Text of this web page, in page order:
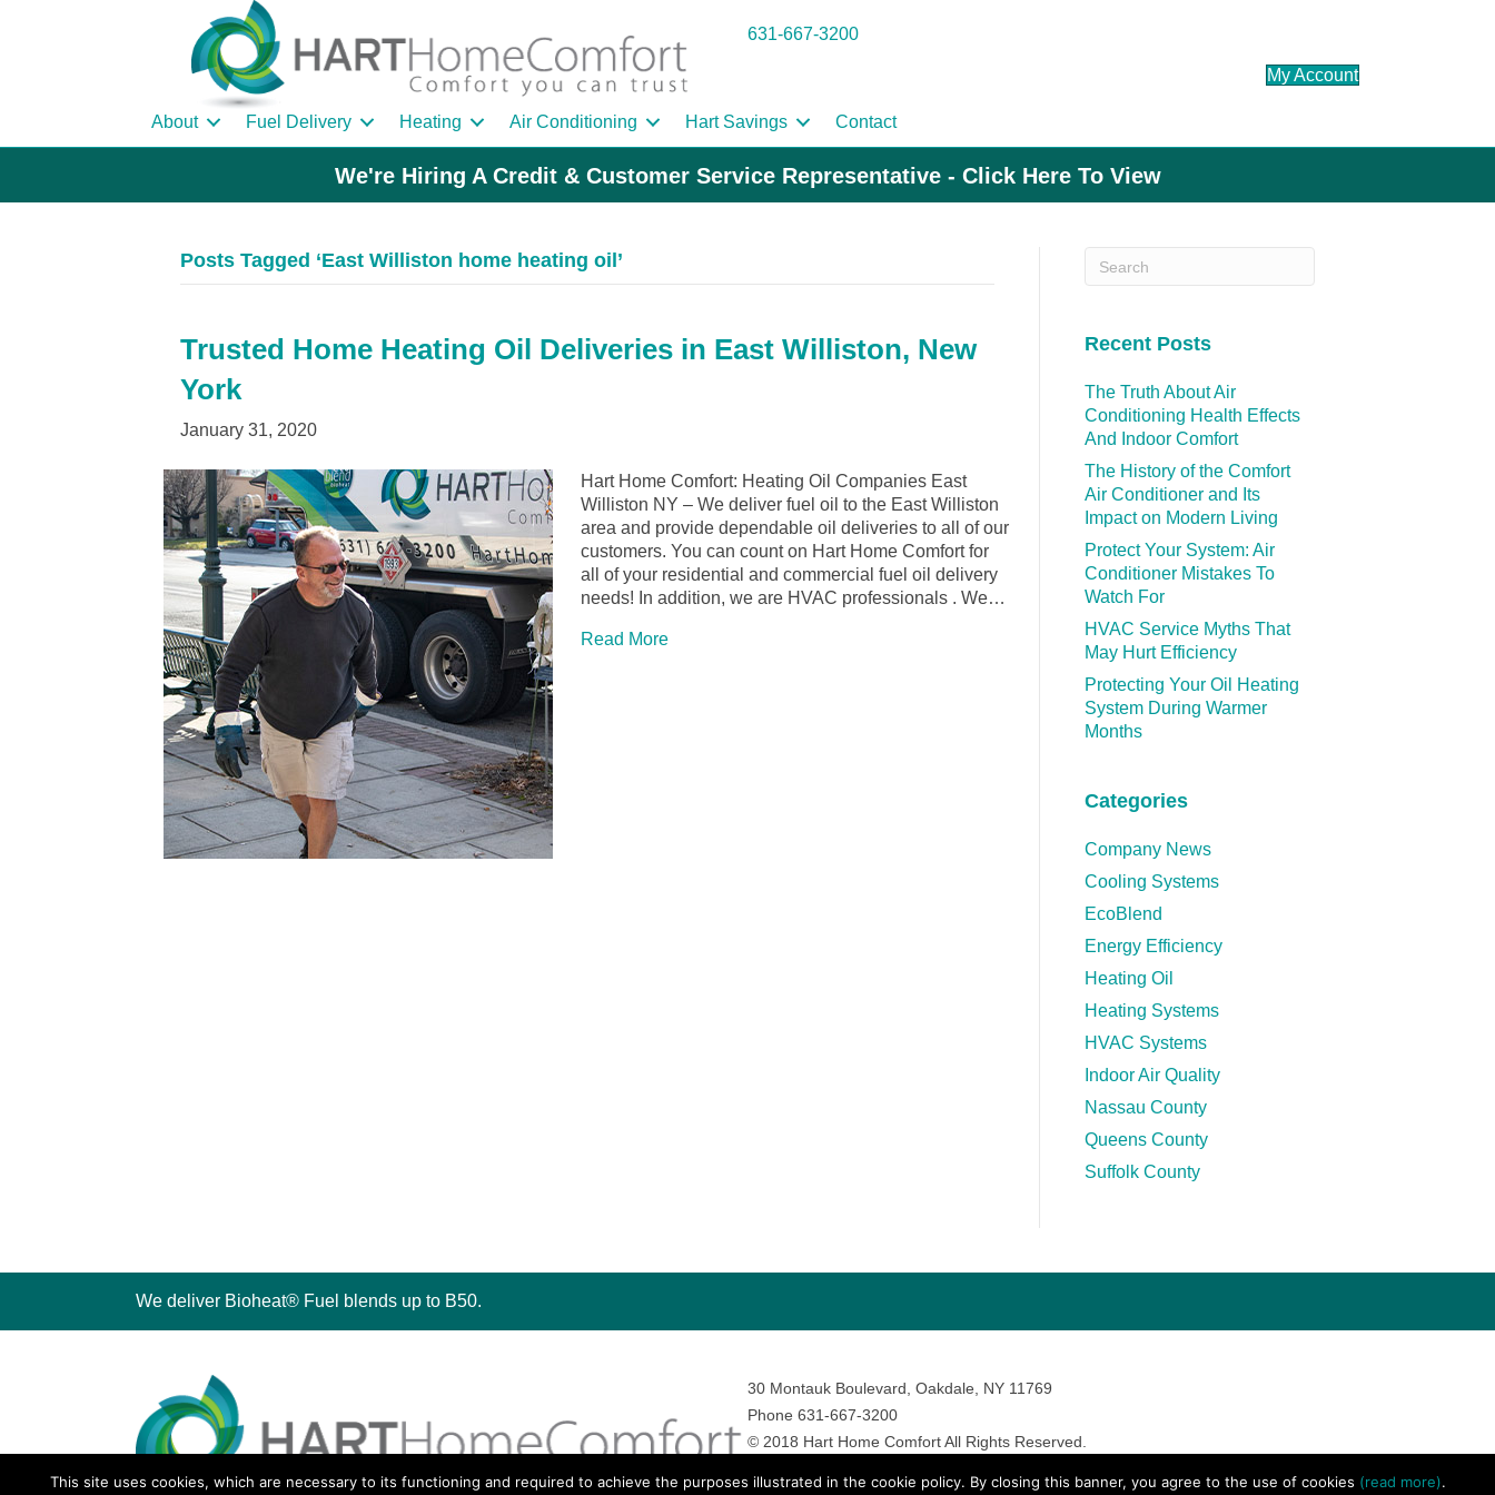
631-667-3200
My Account
About Fuel Delivery Heating Air Conditioning Hart Savings Contact
We're Hiring A Credit & Customer Service Representative - Click Here To View
Posts Tagged ‘East Williston home heating oil’
Trusted Home Heating Oil Deliveries in East Williston, New
York
January 31, 2020
Hart Home Comfort: Heating Oil Companies East
Williston NY – We deliver fuel oil to the East Williston
area and provide dependable oil deliveries to all of our
customers. You can count on Hart Home Comfort for
all of your residential and commercial fuel oil delivery
needs! In addition, we are HVAC professionals . We…
Read More
Recent Posts
The Truth About Air
Conditioning Health Effects
And Indoor Comfort
The History of the Comfort
Air Conditioner and Its
Impact on Modern Living
Protect Your System: Air
Conditioner Mistakes To
Watch For
HVAC Service Myths That
May Hurt Efficiency
Protecting Your Oil Heating
System During Warmer
Months
Categories
Company News
Cooling Systems
EcoBlend
Energy Efficiency
Heating Oil
Heating Systems
HVAC Systems
Indoor Air Quality
Nassau County
Queens County
Suffolk County
We deliver Bioheat® Fuel blends up to B50.
30 Montauk Boulevard, Oakdale, NY 11769
Phone 631-667-3200
© 2018 Hart Home Comfort All Rights Reserved.
This site uses cookies, which are necessary to its functioning and required to achieve the purposes illustrated in the cookie policy. By closing this banner, you agree to the use of cookies (read more).